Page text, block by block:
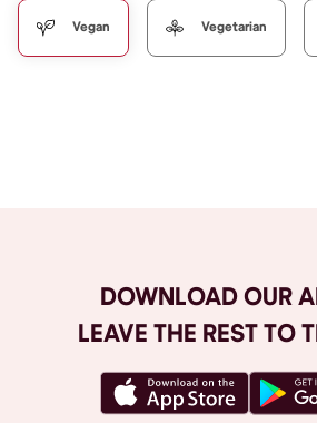
Vegan Vegetarian
DOWNLOAD OUR
LEAVE THE REST TO